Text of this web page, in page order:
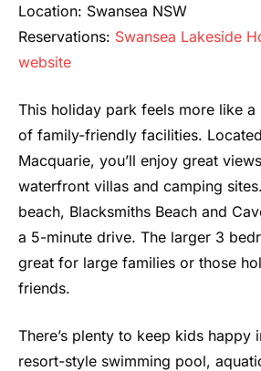
Location: Swansea NSW
Reservations: Swansea Lakeside
website
This holiday park feels more like
of family-friendly facilities.
Macquarie, you’ll enjoy great
waterfront villas and camping
beach, Blacksmiths Beach and
a 5-minute drive. The larger 3
great for large families or those
friends.
There’s plenty to keep kids happy
resort-style swimming pool,